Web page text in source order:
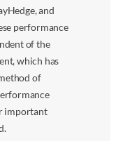
and
performance
of the
which has
of
important